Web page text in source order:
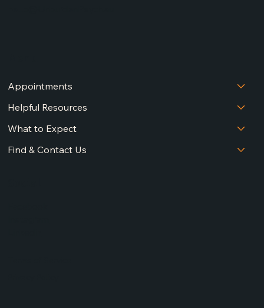
Appointments
Helpful Resources
What to Expect
Find & Contact Us